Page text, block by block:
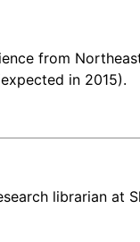
from
in 2015).
librarian at